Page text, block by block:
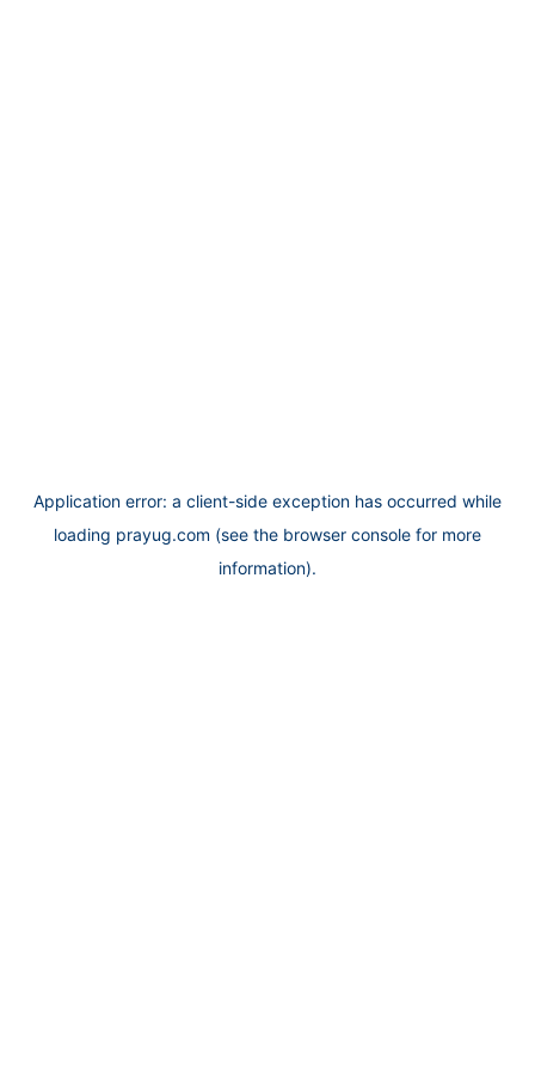
Application error: a client-side exception has occurred while
loading prayug.com (see the browser console for more
information).